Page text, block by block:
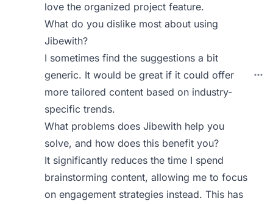
love the organized project feature.
What do you dislike most about using
Jibewith?
I sometimes find the suggestions a bit
generic. It would be great if it could offer
more tailored content based on industry-
specific trends.
What problems does Jibewith help you
solve, and how does this benefit you?
It significantly reduces the time I spend
brainstorming content, allowing me to focus
on engagement strategies instead. This has